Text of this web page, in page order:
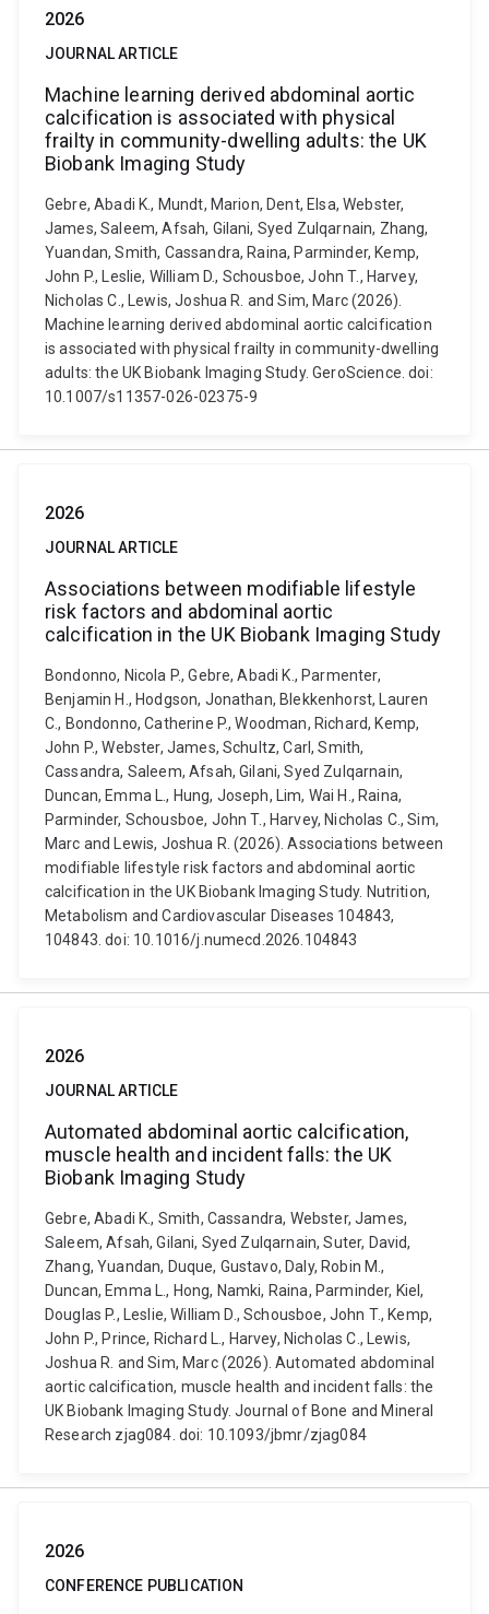
2026
JOURNAL ARTICLE
Machine learning derived abdominal aortic
calcification is associated with physical
frailty in community-dwelling adults: the UK
Biobank Imaging Study
Gebre, Abadi K., Mundt, Marion, Dent, Elsa, Webster,
James, Saleem, Afsah, Gilani, Syed Zulqarnain, Zhang,
Yuandan, Smith, Cassandra, Raina, Parminder, Kemp,
John P., Leslie, William D., Schousboe, John T., Harvey,
Nicholas C., Lewis, Joshua R. and Sim, Marc (2026).
Machine learning derived abdominal aortic calcification
is associated with physical frailty in community-dwelling
adults: the UK Biobank Imaging Study. GeroScience. doi:
10.1007/s11357-026-02375-9
2026
JOURNAL ARTICLE
Associations between modifiable lifestyle
risk factors and abdominal aortic
calcification in the UK Biobank Imaging Study
Bondonno, Nicola P., Gebre, Abadi K., Parmenter,
Benjamin H., Hodgson, Jonathan, Blekkenhorst, Lauren
C., Bondonno, Catherine P., Woodman, Richard, Kemp,
John P., Webster, James, Schultz, Carl, Smith,
Cassandra, Saleem, Afsah, Gilani, Syed Zulqarnain,
Duncan, Emma L., Hung, Joseph, Lim, Wai H., Raina,
Parminder, Schousboe, John T., Harvey, Nicholas C., Sim,
Marc and Lewis, Joshua R. (2026). Associations between
modifiable lifestyle risk factors and abdominal aortic
calcification in the UK Biobank Imaging Study. Nutrition,
Metabolism and Cardiovascular Diseases 104843,
104843. doi: 10.1016/j.numecd.2026.104843
2026
JOURNAL ARTICLE
Automated abdominal aortic calcification,
muscle health and incident falls: the UK
Biobank Imaging Study
Gebre, Abadi K., Smith, Cassandra, Webster, James,
Saleem, Afsah, Gilani, Syed Zulqarnain, Suter, David,
Zhang, Yuandan, Duque, Gustavo, Daly, Robin M.,
Duncan, Emma L., Hong, Namki, Raina, Parminder, Kiel,
Douglas P., Leslie, William D., Schousboe, John T., Kemp,
John P., Prince, Richard L., Harvey, Nicholas C., Lewis,
Joshua R. and Sim, Marc (2026). Automated abdominal
aortic calcification, muscle health and incident falls: the
UK Biobank Imaging Study. Journal of Bone and Mineral
Research zjag084. doi: 10.1093/jbmr/zjag084
2026
CONFERENCE PUBLICATION